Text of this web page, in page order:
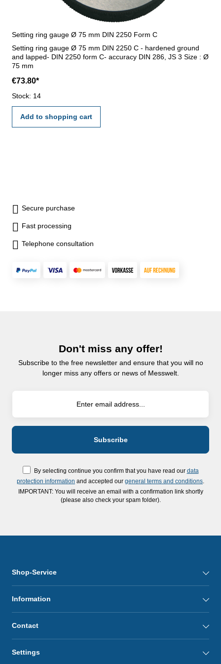
Setting ring gauge Ø 75 mm DIN 2250 Form C
Setting ring gauge Ø 75 mm DIN 2250 C - hardened ground
and lapped- DIN 2250 form C- accuracy DIN 286, JS 3 Size : Ø
75 mm
€73.80*
Stock: 14
Add to shopping cart
Secure purchase
Fast processing
Telephone consultation
Don't miss any offer!
Subscribe to the free newsletter and ensure that you will no
longer miss any offers or news of Messwelt.
By selecting continue you confirm that you have read our data
protection information and accepted our general terms and conditions
IMPORTANT: You will receive an email with a confirmation link shortly
(please also check your spam folder).
Shop-Service
Information
Contact
Settings